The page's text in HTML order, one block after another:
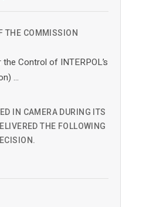
THE COMMISSION
Control of INTERPOL’s
…
IN CAMERA DURING ITS
THE FOLLOWING